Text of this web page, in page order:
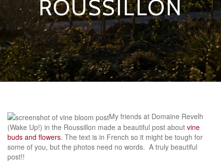
ROUSSILLON
My friends at Domaine Revelh
(Wake Up!) in the Roussillon made a beautiful post about vine
buds and flowers. The text is in French so it might be tough for
some of you, but the photos need no words. A truly beautiful
post!!